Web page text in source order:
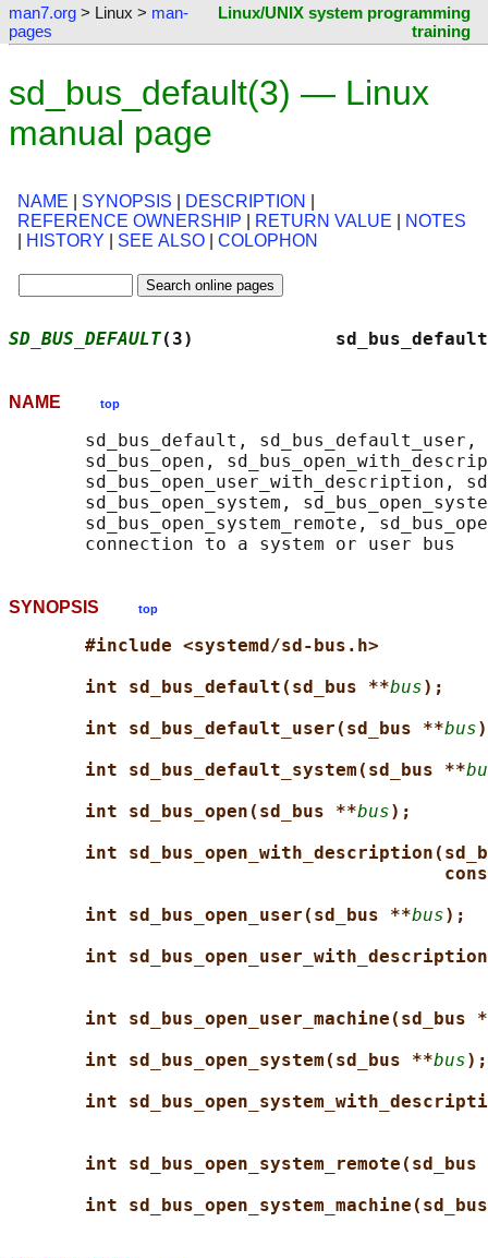
man7.org > Linux > man-
pages
Linux/UNIX system programming
training
sd_bus_default(3) — Linux
manual page
NAME SYNOPSIS DESCRIPTION
REFERENCE OWNERSHIP
RETURN VALUE
NOTES
HISTORY SEE ALSO COLOPHON
SD_BUS_DEFAULT(3)
NAME top
sd_bus_default, sd_bus_default_user,
sd_bus_open,
sd_bus_open_user_with_description,
sd_bus_open_system,
sd_bus_open_system_remote,
SYNOPSIS top
#include <systemd/sd-bus.h>
int sd_bus_default(sd_bus **bus);
int sd_bus_default_user(sd_bus **bus
int sd_bus_default_system(sd_bus **
int sd_bus_open(sd_bus **bus);
int
int sd_bus_open_user(sd_bus **bus);
int
int sd_bus_open_user_machine(sd_bus
int sd_bus_open_system(sd_bus **bus);
int
int
int